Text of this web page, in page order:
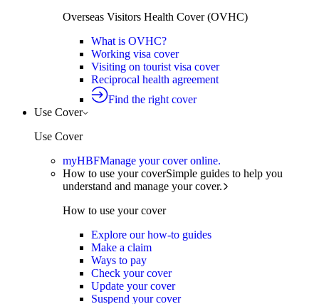
Overseas Visitors Health Cover (OVHC)
What is OVHC?
Working visa cover
Visiting on tourist visa cover
Reciprocal health agreement
Find the right cover
Use Cover
Use Cover
myHBFManage your cover online.
How to use your coverSimple guides to help you
understand and manage your cover.
How to use your cover
Explore our how-to guides
Make a claim
Ways to pay
Check your cover
Update your cover
Suspend your cover